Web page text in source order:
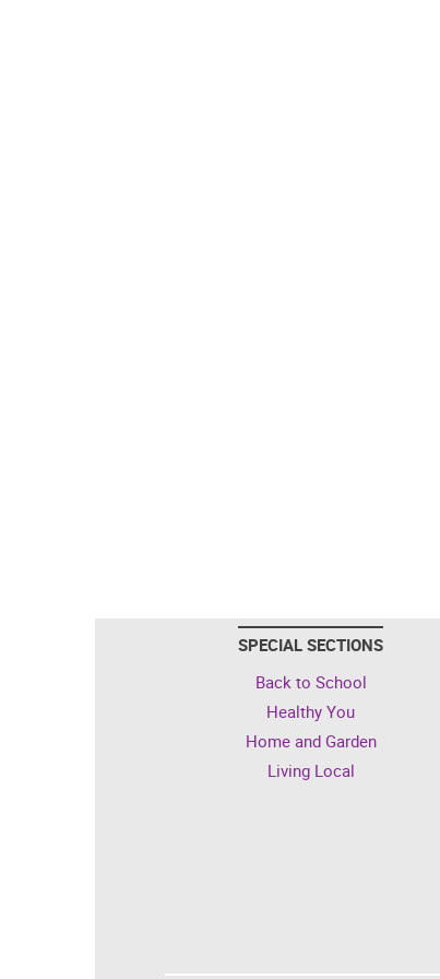
SPECIAL SECTIONS
Back to School
Healthy You
Home and Garden
Living Local